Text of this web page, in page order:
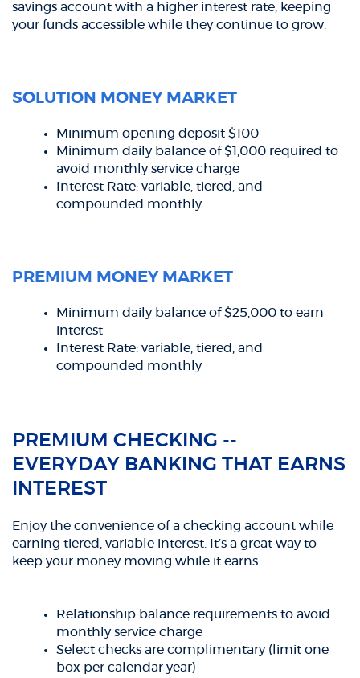
savings account with a higher interest rate, keeping
your funds accessible while they continue to grow.
SOLUTION MONEY MARKET
Minimum opening deposit $100
Minimum daily balance of $1,000 required to
avoid monthly service charge
Interest Rate: variable, tiered, and
compounded monthly
PREMIUM MONEY MARKET
Minimum daily balance of $25,000 to earn
interest
Interest Rate: variable, tiered, and
compounded monthly
PREMIUM CHECKING --
EVERYDAY BANKING THAT EARNS
INTEREST
Enjoy the convenience of a checking account while
earning tiered, variable interest. It’s a great way to
keep your money moving while it earns.
Relationship balance requirements to avoid
monthly service charge
Select checks are complimentary (limit one
box per calendar year)